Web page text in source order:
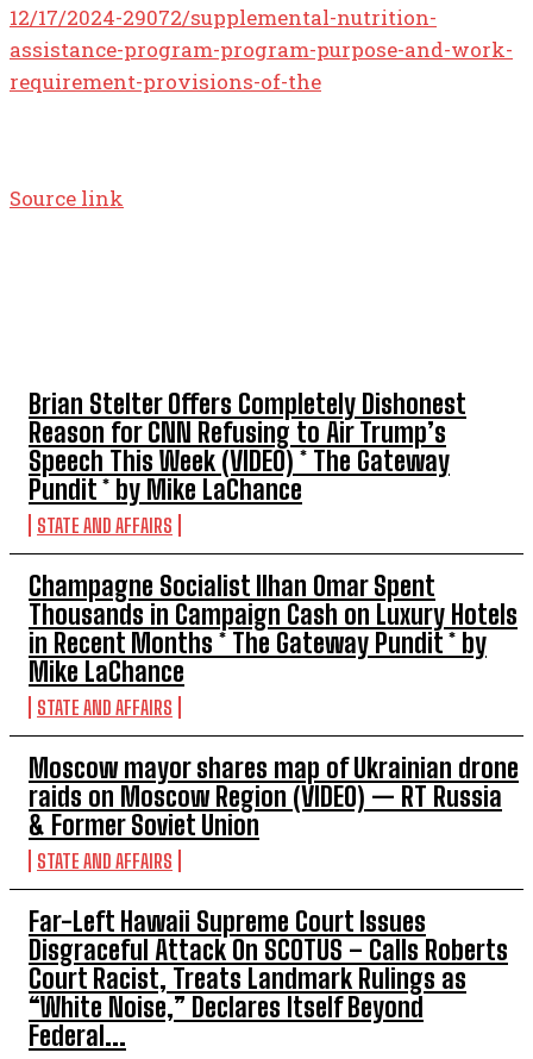
Brian Stelter Offers Completely Dishonest
Reason for CNN Refusing to Air Trump’s
Speech This Week (VIDEO) * The Gateway
Pundit * by Mike LaChance
STATE AND AFFAIRS
Champagne Socialist Ilhan Omar Spent
Thousands in Campaign Cash on Luxury Hotels
in Recent Months * The Gateway Pundit * by
Mike LaChance
STATE AND AFFAIRS
Moscow mayor shares map of Ukrainian drone
raids on Moscow Region (VIDEO) — RT Russia
& Former Soviet Union
STATE AND AFFAIRS
Far-Left Hawaii Supreme Court Issues
Disgraceful Attack On SCOTUS – Calls Roberts
Court Racist, Treats Landmark Rulings as
“White Noise,” Declares Itself Beyond
Federal...
12/17/2024-29072/supplemental-nutrition-
assistance-program-program-purpose-and-work-
requirement-provisions-of-the
Source link